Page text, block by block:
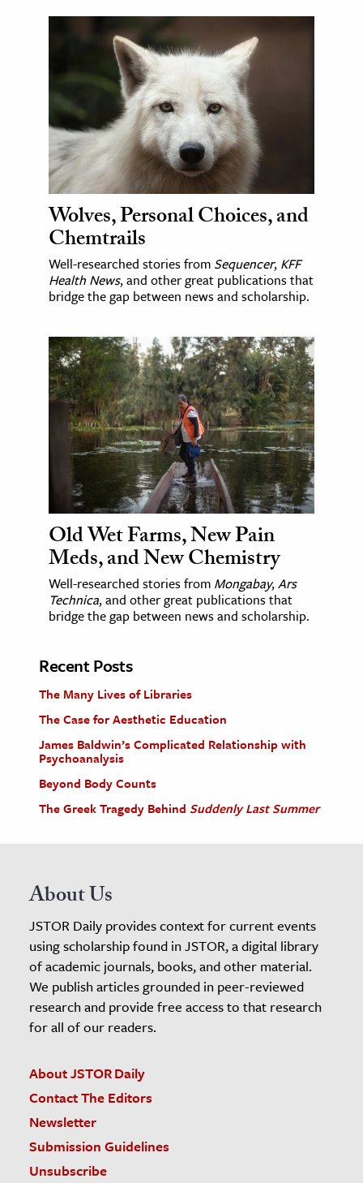
Wolves, Personal Choices, and
Chemtrails
Well-researched stories from Sequencer, KFF
Health News, and other great publications that
bridge the gap between news and scholarship.
Old Wet Farms, New Pain
Meds, and New Chemistry
Well-researched stories from Mongabay,Ars
Technica, and other great publications that
bridge the gap between news and scholarship.
Recent Posts
The Many Lives of Libraries
The Case for Aesthetic Education
James Baldwin’s Complicated Relationship with
Psychoanalysis
Beyond Body Counts
The Greek Tragedy Behind Suddenly Last Summer
About Us
JSTOR Daily provides context for current events
using scholarship found in JSTOR, a digital library
of academic journals, books, and other material.
We publish articles grounded in peer-reviewed
research and provide free access to that research
for all of our readers.
About JSTOR Daily
Contact The Editors
Newsletter
Submission Guidelines
Unsubscribe